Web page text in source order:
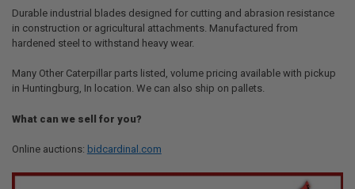
ALL
ADD
Durable industrial blades designed for cutting and abrasion resistance
in construction or agricultural attachments. Manufactured from
hardened steel to withstand heavy wear.
Many Other Caterpillar parts listed, volume pricing available with pickup
in Huntingburg, In location. We can also ship on pallets.
What can we sell for you?
Online auctions: bidcardinal.com